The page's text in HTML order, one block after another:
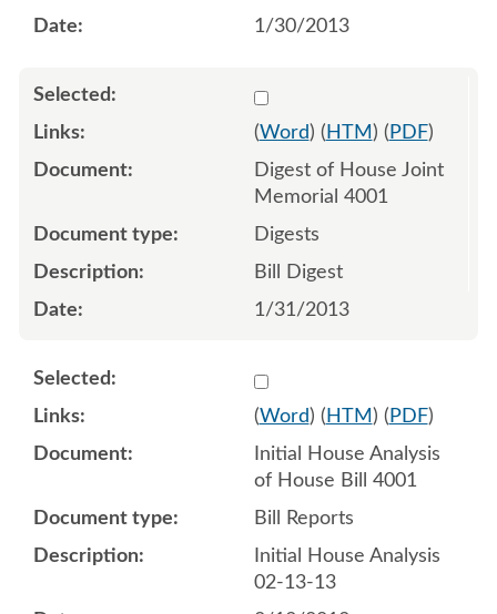
1/30/2013
Select 771547:771548
(Word) ( HTM ) ( PDF)
Digest of House Joint
Memorial 4001
Digests
Bill Digest
1/31/2013
Select 776319:776320
(Word) ( HTM ) ( PDF)
Initial House Analysis
of House Bill 4001
Bill Reports
Initial House Analysis
02-13-13